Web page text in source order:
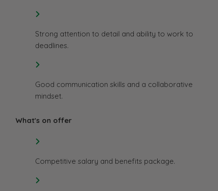
Strong attention to detail and ability to work to
deadlines.
Good communication skills and a collaborative
mindset.
What's on offer
Competitive salary and benefits package.